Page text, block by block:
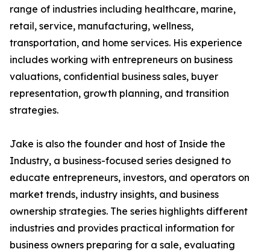
range of industries including healthcare, marine,
retail, service, manufacturing, wellness,
transportation, and home services. His experience
includes working with entrepreneurs on business
valuations, confidential business sales, buyer
representation, growth planning, and transition
strategies.
Jake is also the founder and host of Inside the
Industry, a business-focused series designed to
educate entrepreneurs, investors, and operators on
market trends, industry insights, and business
ownership strategies. The series highlights different
industries and provides practical information for
business owners preparing for a sale, evaluating